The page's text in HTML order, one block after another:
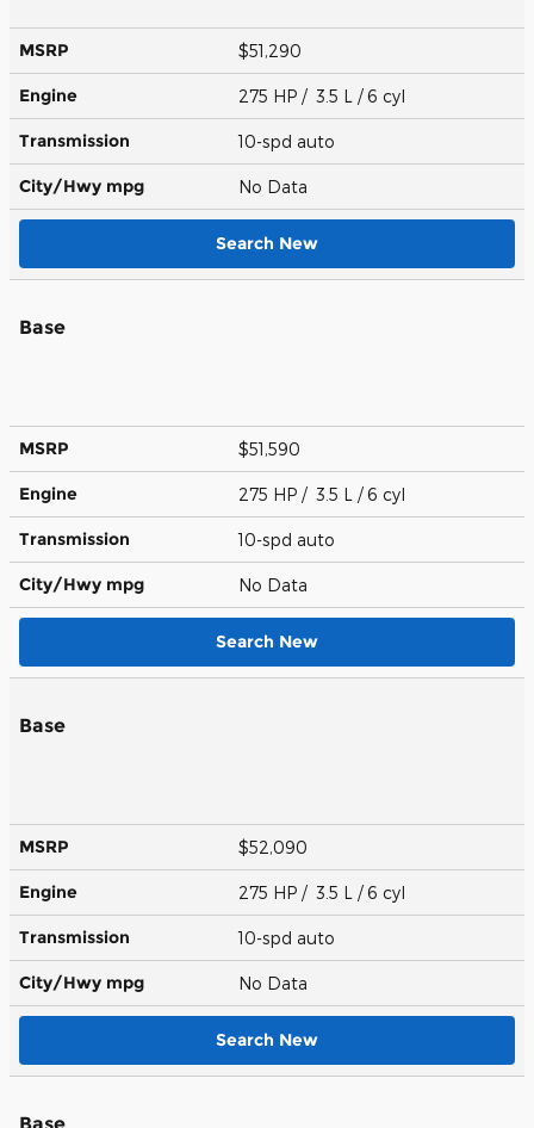
MSRP $51,290
Engine 275 HP / 3.5 L / 6 cyl
Transmission 10-spd auto
City/Hwy mpg No Data
Search New
Base
MSRP $51,590
Engine 275 HP / 3.5 L / 6 cyl
Transmission 10-spd auto
City/Hwy mpg No Data
Search New
Base
MSRP $52,090
Engine 275 HP / 3.5 L / 6 cyl
Transmission 10-spd auto
City/Hwy mpg No Data
Search New
Base